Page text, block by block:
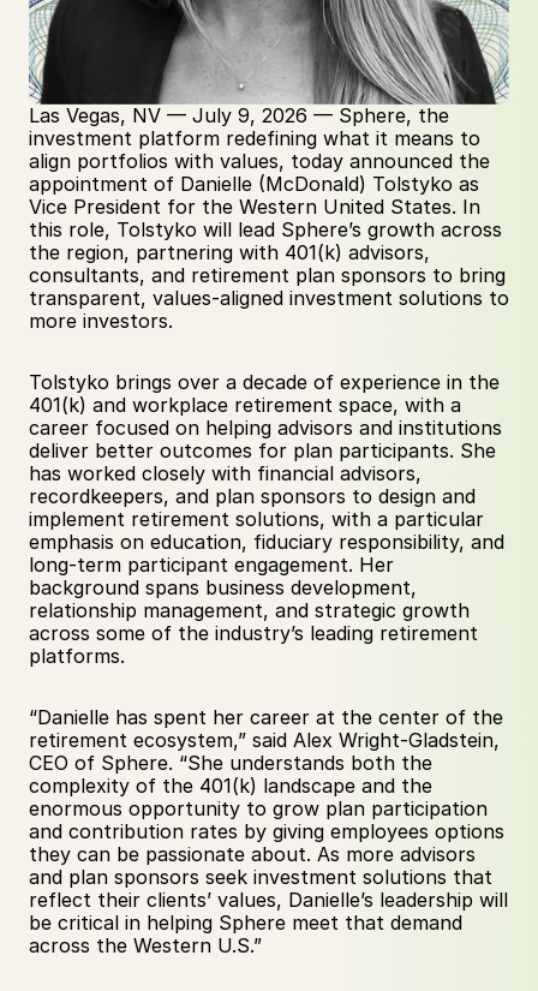
Las Vegas, NV — July 9, 2026 — Sphere, the
investment platform redefining what it means to
align portfolios with values, today announced the
appointment of Danielle (McDonald) Tolstyko as
Vice President for the Western United States. In
this role, Tolstyko will lead Sphere’s growth across
the region, partnering with 401(k) advisors,
consultants, and retirement plan sponsors to bring
transparent, values-aligned investment solutions to
more investors.
Tolstyko brings over a decade of experience in the
401(k) and workplace retirement space, with a
career focused on helping advisors and institutions
deliver better outcomes for plan participants. She
has worked closely with financial advisors,
recordkeepers, and plan sponsors to design and
implement retirement solutions, with a particular
emphasis on education, fiduciary responsibility, and
long-term participant engagement. Her
background spans business development,
relationship management, and strategic growth
across some of the industry’s leading retirement
platforms.
“Danielle has spent her career at the center of the
retirement ecosystem,” said Alex Wright-Gladstein,
CEO of Sphere. “She understands both the
complexity of the 401(k) landscape and the
enormous opportunity to grow plan participation
and contribution rates by giving employees options
they can be passionate about. As more advisors
and plan sponsors seek investment solutions that
reflect their clients’ values, Danielle’s leadership will
be critical in helping Sphere meet that demand
across the Western U.S.”